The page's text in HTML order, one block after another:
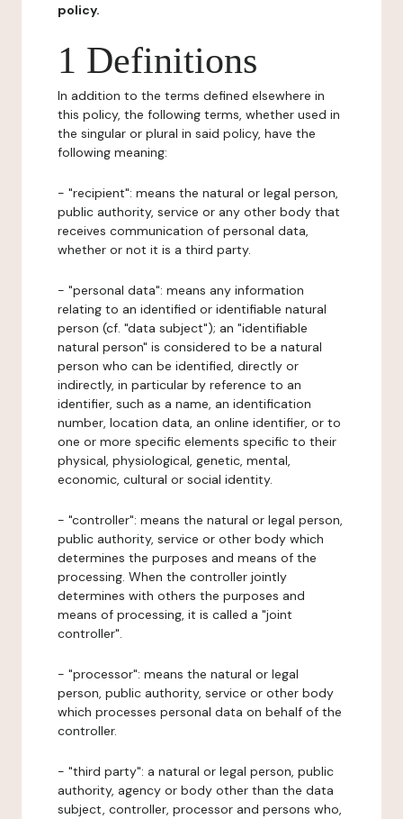
policy.
1 Definitions
In addition to the terms defined elsewhere in
this policy, the following terms, whether used in
the singular or plural in said policy, have the
following meaning:
- "recipient": means the natural or legal person,
public authority, service or any other body that
receives communication of personal data,
whether or not it is a third party.
- "personal data": means any information
relating to an identified or identifiable natural
person (cf. "data subject"); an "identifiable
natural person" is considered to be a natural
person who can be identified, directly or
indirectly, in particular by reference to an
identifier, such as a name, an identification
number, location data, an online identifier, or to
one or more specific elements specific to their
physical, physiological, genetic, mental,
economic, cultural or social identity.
- "controller": means the natural or legal person,
public authority, service or other body which
determines the purposes and means of the
processing. When the controller jointly
determines with others the purposes and
means of processing, it is called a "joint
controller".
- "processor": means the natural or legal
person, public authority, service or other body
which processes personal data on behalf of the
controller.
- "third party": a natural or legal person, public
authority, agency or body other than the data
subject, controller, processor and persons who,